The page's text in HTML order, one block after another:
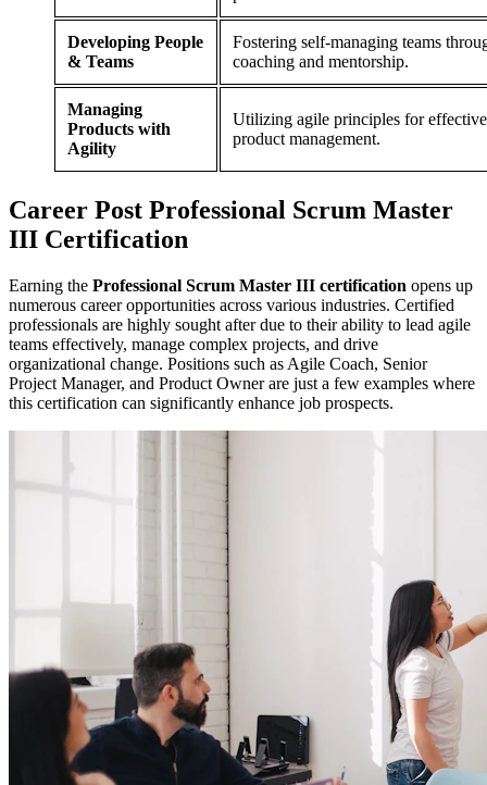
Developing People
& Teams
Fostering self-managing teams
coaching and mentorship.
Managing
Products with
Agility
Utilizing agile principles for effective
product management.
Career Post Professional Scrum Master
III Certification
Earning the Professional Scrum Master III certification opens up
numerous career opportunities across various industries. Certified
professionals are highly sought after due to their ability to lead agile
teams effectively, manage complex projects, and drive
organizational change. Positions such as Agile Coach, Senior
Project Manager, and Product Owner are just a few examples where
this certification can significantly enhance job prospects.